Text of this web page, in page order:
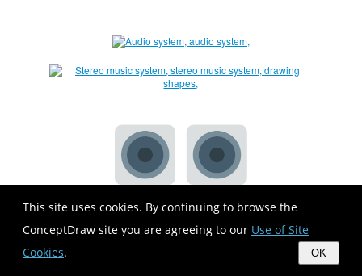
This site uses cookies. By continuing to browse the
ConceptDraw site you are agreeing to our Use of Site
Cookies. OK